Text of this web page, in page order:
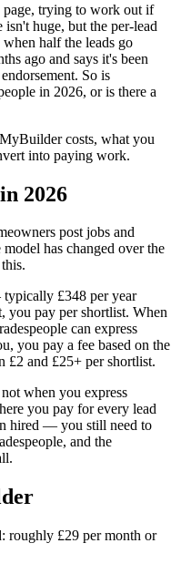
trying to work out if
isn't huge, but the per-lead
half the leads go
ago and says it's been
So is
in 2026, or is there a
costs, what you
into paying work.
2026
post jobs and
has changed over the
£348 per year
you pay per shortlist. When
can express
you pay a fee based on the
£2 and £25+ per shortlist.
when you express
you pay for every lead
hired — you still need to
and the
roughly £29 per month or